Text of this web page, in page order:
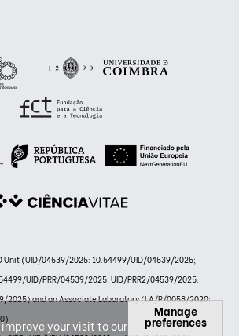
Unit (UID/04539/2025: 10.54499/UID/04539/2025;
UID/PRR/04539/2025; UID/PRR2/04539/2025:
2025) and an Associate Laboratory (LA/P/0058/2020:
your visit to our
Manage
preferences